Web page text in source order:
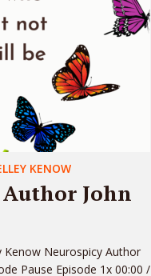
KENOW
John
Neurospicy Author
Pause Episode 1x 00:00 /